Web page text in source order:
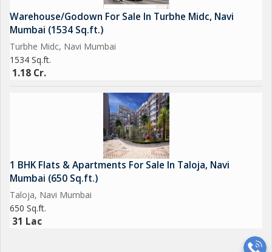
Warehouse/Godown For Sale In Turbhe Midc, Navi
Mumbai (1534 Sq.ft.)
Turbhe Midc, Navi Mumbai
1534 Sq.ft.
1.18 Cr.
1 BHK Flats & Apartments For Sale In Taloja, Navi
Mumbai (650 Sq.ft.)
Taloja, Navi Mumbai
650 Sq.ft.
31 Lac